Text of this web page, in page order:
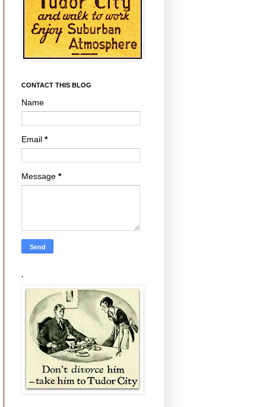
CONTACT THIS BLOG
Name
Email *
Message *
.